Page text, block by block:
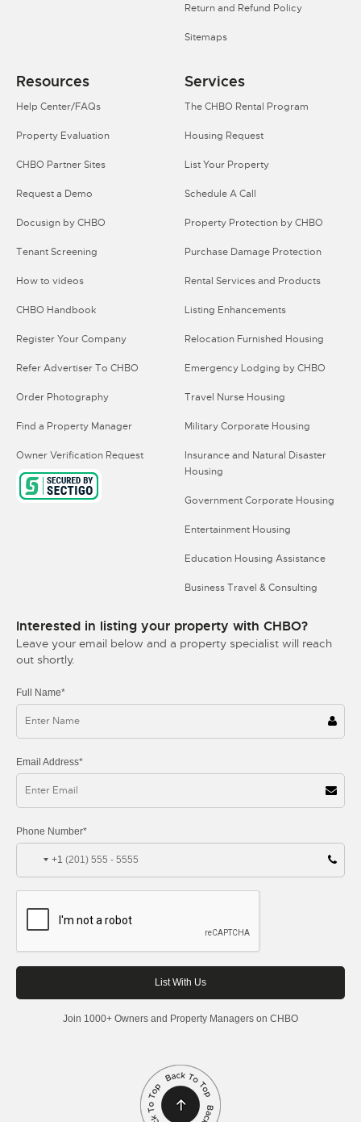
Return and Refund Policy
Sitemaps
Resources
Help Center/FAQs
Property Evaluation
CHBO Partner Sites
Request a Demo
Docusign by CHBO
Tenant Screening
How to videos
CHBO Handbook
Register Your Company
Refer Advertiser To CHBO
Order Photography
Find a Property Manager
Owner Verification Request
Services
The CHBO Rental Program
Housing Request
List Your Property
Schedule A Call
Property Protection by CHBO
Purchase Damage Protection
Rental Services and Products
Listing Enhancements
Relocation Furnished Housing
Emergency Lodging by CHBO
Travel Nurse Housing
Military Corporate Housing
Insurance and Natural Disaster
Housing
Government Corporate Housing
Entertainment Housing
Education Housing Assistance
Business Travel & Consulting
Interested in listing your property with CHBO?
Leave your email below and a property specialist will reach
out shortly.
Full Name*
Email Address*
Phone Number*
+1
Join 1000+ Owners and Property Managers on CHBO